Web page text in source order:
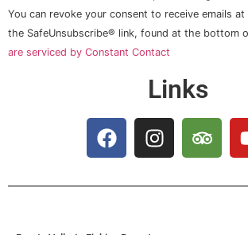
Please
leave
this field
You can revoke your consent to receive emails
the SafeUnsubscribe® link, found at the bottom
are serviced by Constant Contact
Links